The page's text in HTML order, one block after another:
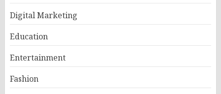
Digital Marketing
Education
Entertainment
Fashion